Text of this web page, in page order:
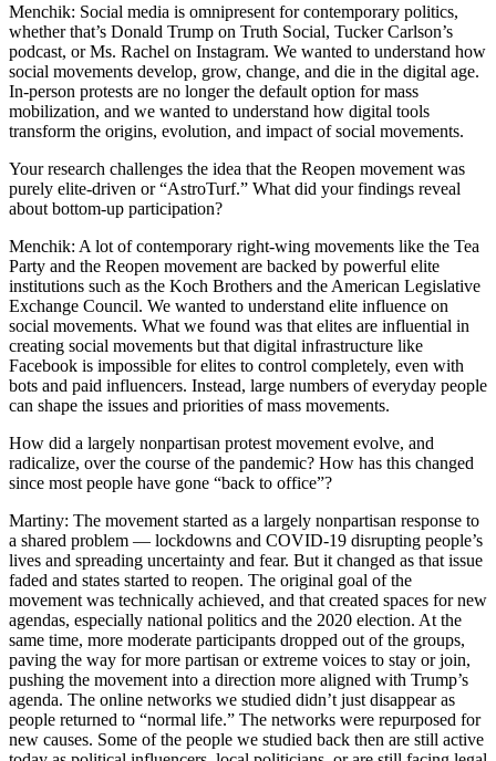
Menchik: Social media is omnipresent for contemporary politics,
whether that’s Donald Trump on Truth Social, Tucker Carlson’s
podcast, or Ms. Rachel on Instagram. We wanted to understand how
social movements develop, grow, change, and die in the digital age.
In-person protests are no longer the default option for mass
mobilization, and we wanted to understand how digital tools
transform the origins, evolution, and impact of social movements.
Your research challenges the idea that the Reopen movement was
purely elite-driven or “AstroTurf.” What did your findings reveal
about bottom-up participation?
Menchik: A lot of contemporary right-wing movements like the Tea
Party and the Reopen movement are backed by powerful elite
institutions such as the Koch Brothers and the American Legislative
Exchange Council. We wanted to understand elite influence on
social movements. What we found was that elites are influential in
creating social movements but that digital infrastructure like
Facebook is impossible for elites to control completely, even with
bots and paid influencers. Instead, large numbers of everyday people
can shape the issues and priorities of mass movements.
How did a largely nonpartisan protest movement evolve, and
radicalize, over the course of the pandemic? How has this changed
since most people have gone “back to office”?
Martiny: The movement started as a largely nonpartisan response to
a shared problem — lockdowns and COVID-19 disrupting people’s
lives and spreading uncertainty and fear. But it changed as that issue
faded and states started to reopen. The original goal of the
movement was technically achieved, and that created spaces for new
agendas, especially national politics and the 2020 election. At the
same time, more moderate participants dropped out of the groups,
paving the way for more partisan or extreme voices to stay or join,
pushing the movement into a direction more aligned with Trump’s
agenda. The online networks we studied didn’t just disappear as
people returned to “normal life.” The networks were repurposed for
new causes. Some of the people we studied back then are still active